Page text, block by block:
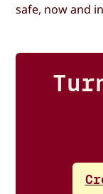
safe, now and